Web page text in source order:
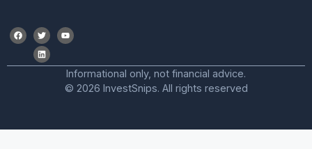
Informational only, not financial advice.
© 2026 InvestSnips. All rights reserved